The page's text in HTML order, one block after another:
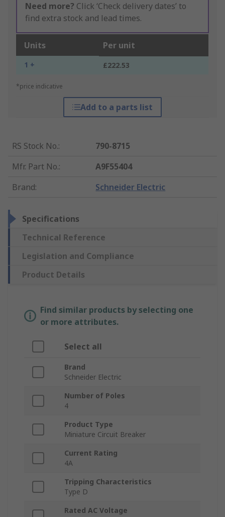
Need more? Click ‘Check delivery dates’ to
find extra stock and lead times.
Units Per unit
1 + £222.53
*price indicative
Add to a parts list
RS Stock No.:
790-8715
Mfr. Part No.:
A9F55404
Brand: Schneider Electric
Specifications
Technical Reference
Legislation and Compliance
Product Details
Find similar products by selecting one
or more attributes.
Select all
Brand
Schneider Electric
Number of Poles
4
Product Type
Miniature Circuit Breaker
Current Rating
4A
Tripping Characteristics
Type D
Rated AC Voltage